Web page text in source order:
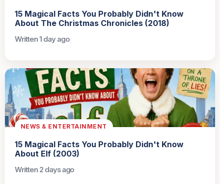
15 Magical Facts You Probably Didn't Know
About The Christmas Chronicles (2018)
Written 1 day ago
NEWS & ENTERTAINMENT
15 Magical Facts You Probably Didn't Know
About Elf (2003)
Written 2 days ago